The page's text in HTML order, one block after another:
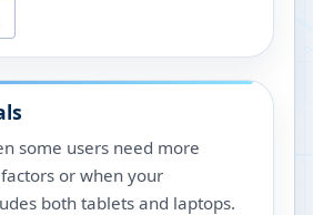
some users need more
or when your
both tablets and laptops.